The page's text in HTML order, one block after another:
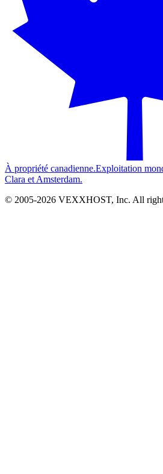
À propriété canadienne.Exploitation
Clara et Amsterdam.
© 2005-2026 VEXXHOST, Inc. All